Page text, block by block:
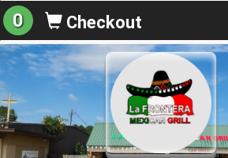
0 Checkout